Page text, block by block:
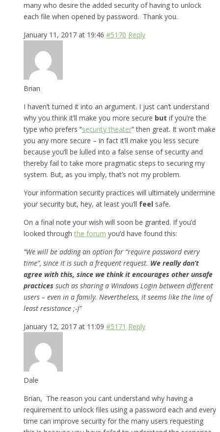
many who desire the added security of having to unlock
each file when opened by password. Thank you.
January 11, 2017 at 19:46 #5170 Reply
Brian
I haven’t turned it into an argument. I just can’t understand
why you think it’ll make you more secure but if you’re the
type who prefers “security theater” then great. It won’t make
you any more secure – in fact it’ll make you less secure
because you’ll be lulled into a false sense of security and
thereby fail to take more pragmatic steps to securing my
system. But, as you imply, that’s not my problem.
Your information security practices will ultimately undermine
your security but, hey, at least you’ll feel safe.
On a final note your wish will soon be granted. If you’d
looked through the forum you’d have found this:
“We will be adding an option for “require password every
time”, since it is such a frequent request. We really don’t
agree with this, since we think it encourages other unsafe
practices such as sharing a Windows Login between different
users – even in a family. Nevertheless, it seems like the line of
least resistance ;-)”
January 12, 2017 at 11:09 #5171 Reply
Dale
Brian, The reason you cant understand why having a
requirement to unlock files using a password each and every
time can improve security for the many users requesting